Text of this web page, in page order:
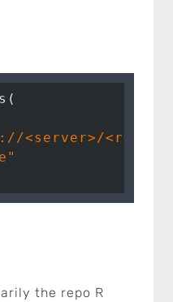
<server>/
the repo R